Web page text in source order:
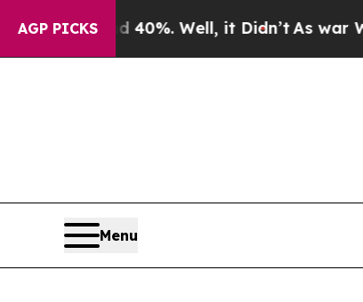
AGP PICKS
40%. Well, it Didn’tAs war With Iran
Menu